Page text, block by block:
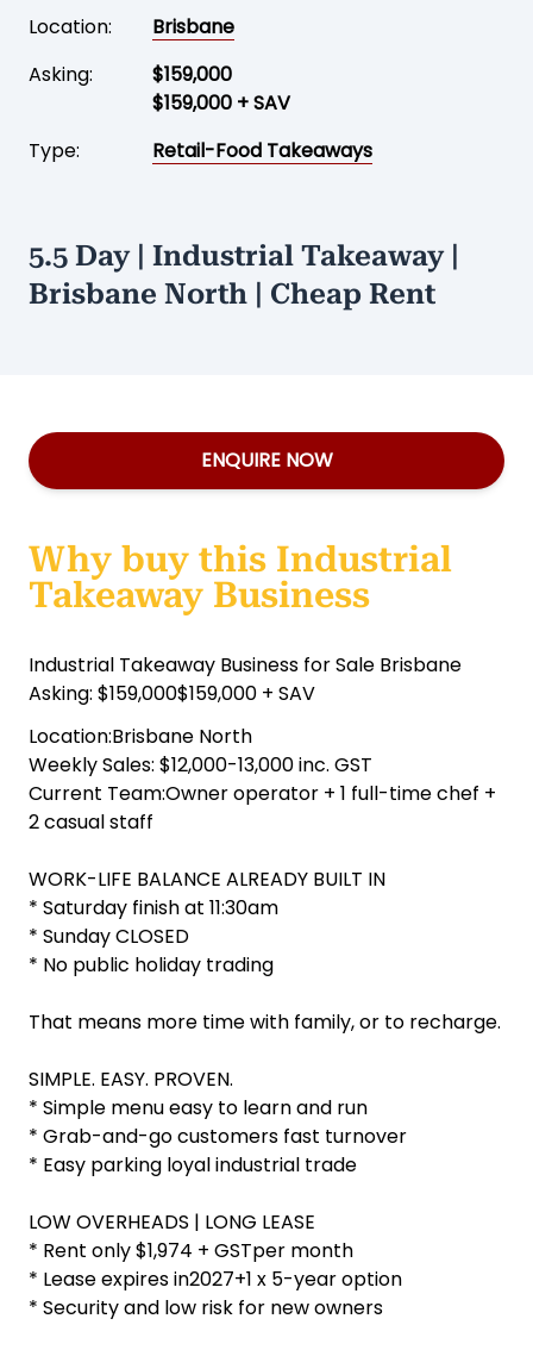
Location:
Brisbane
Asking:
$159,000
$159,000 + SAV
Type:
Retail-Food Takeaways
5.5 Day | Industrial Takeaway |
Brisbane North | Cheap Rent
ENQUIRE NOW
Why buy this Industrial
Takeaway Business
Industrial Takeaway Business for Sale Brisbane
Asking: $159,000$159,000 + SAV
Location:Brisbane North
Weekly Sales: $12,000-13,000 inc. GST
Current Team:Owner operator + 1 full-time chef +
2 casual staff
WORK-LIFE BALANCE ALREADY BUILT IN
* Saturday finish at 11:30am
* Sunday CLOSED
* No public holiday trading
That means more time with family, or to recharge.
SIMPLE. EASY. PROVEN.
* Simple menu easy to learn and run
* Grab-and-go customers fast turnover
* Easy parking loyal industrial trade
LOW OVERHEADS | LONG LEASE
* Rent only $1,974 + GSTper month
* Lease expires in2027+1 x 5-year option
* Security and low risk for new owners